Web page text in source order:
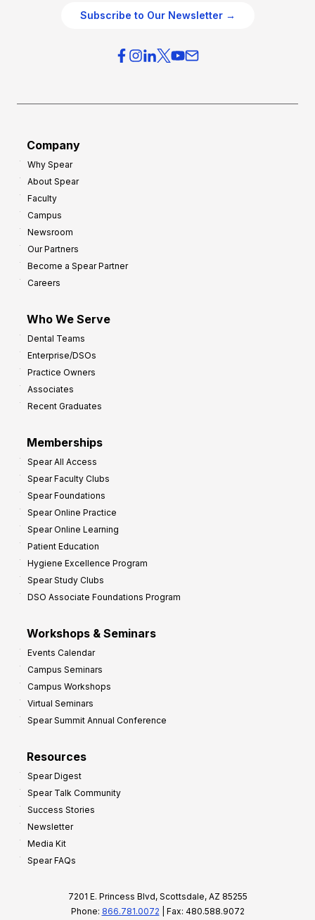
Subscribe to Our Newsletter →
Company
Why Spear
About Spear
Faculty
Campus
Newsroom
Our Partners
Become a Spear Partner
Careers
Who We Serve
Dental Teams
Enterprise/DSOs
Practice Owners
Associates
Recent Graduates
Memberships
Spear All Access
Spear Faculty Clubs
Spear Foundations
Spear Online Practice
Spear Online Learning
Patient Education
Hygiene Excellence Program
Spear Study Clubs
DSO Associate Foundations Program
Workshops & Seminars
Events Calendar
Campus Seminars
Campus Workshops
Virtual Seminars
Spear Summit Annual Conference
Resources
Spear Digest
Spear Talk Community
Success Stories
Newsletter
Media Kit
Spear FAQs
7201 E. Princess Blvd, Scottsdale, AZ 85255
Phone: 866.781.0072 | Fax: 480.588.9072